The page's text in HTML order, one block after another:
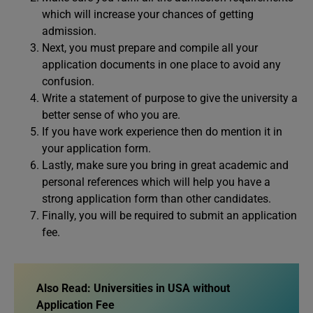
which will increase your chances of getting
admission.
Next, you must prepare and compile all your
application documents in one place to avoid any
confusion.
Write a statement of purpose to give the university a
better sense of who you are.
If you have work experience then do mention it in
your application form.
Lastly, make sure you bring in great academic and
personal references which will help you have a
strong application form than other candidates.
Finally, you will be required to submit an application
fee.
Also Read: Universities in USA without
Application Fee